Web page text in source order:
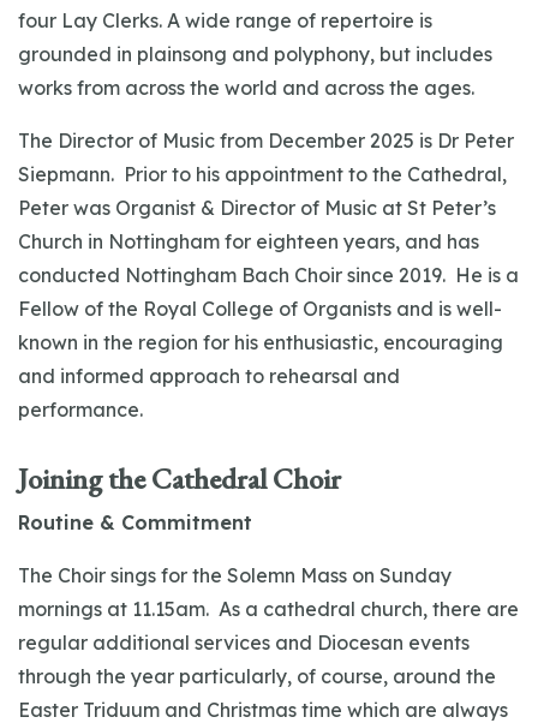
four Lay Clerks. A wide range of repertoire is
grounded in plainsong and polyphony, but includes
works from across the world and across the ages.
The Director of Music from December 2025 is Dr Peter
Siepmann. Prior to his appointment to the Cathedral,
Peter was Organist & Director of Music at St Peter’s
Church in Nottingham for eighteen years, and has
conducted Nottingham Bach Choir since 2019. He is a
Fellow of the Royal College of Organists and is well-
known in the region for his enthusiastic, encouraging
and informed approach to rehearsal and
performance.
Joining the Cathedral Choir
Routine & Commitment
The Choir sings for the Solemn Mass on Sunday
mornings at 11.15am. As a cathedral church, there are
regular additional services and Diocesan events
through the year particularly, of course, around the
Easter Triduum and Christmas time which are always